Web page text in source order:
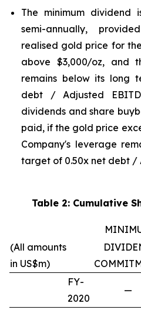
The minimum
semi-annually,
realised gold price for
above $3,000/oz, and
remains below its long
debt / Adjusted
dividends and share
paid, if the gold price
Company's leverage
target of 0.50x net debt /
Table 2: Cumulative
(All amounts
in US$m)
FY-
2020
—